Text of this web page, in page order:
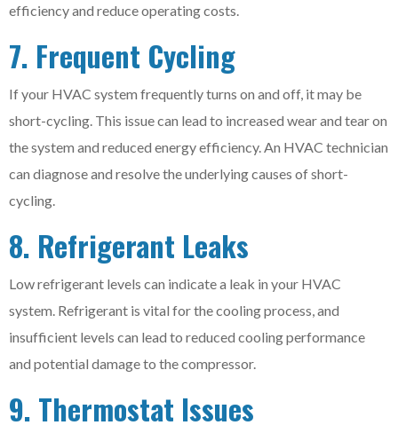
efficiency and reduce operating costs.
7. Frequent Cycling
If your HVAC system frequently turns on and off, it may be
short-cycling. This issue can lead to increased wear and tear on
the system and reduced energy efficiency. An HVAC technician
can diagnose and resolve the underlying causes of short-
cycling.
8. Refrigerant Leaks
Low refrigerant levels can indicate a leak in your HVAC
system. Refrigerant is vital for the cooling process, and
insufficient levels can lead to reduced cooling performance
and potential damage to the compressor.
9. Thermostat Issues